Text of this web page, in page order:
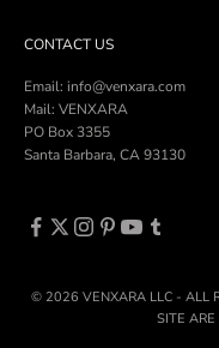
CONTACT US
Email: info@venxara.com
Mail: VENXARA
PO Box 3355
Santa Barbara, CA 93130
© 2026 VENXARA LLC - ALL
SITE ARE